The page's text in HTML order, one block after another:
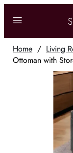
Home / Living
Ottoman with